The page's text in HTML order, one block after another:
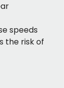
speeds
the risk of